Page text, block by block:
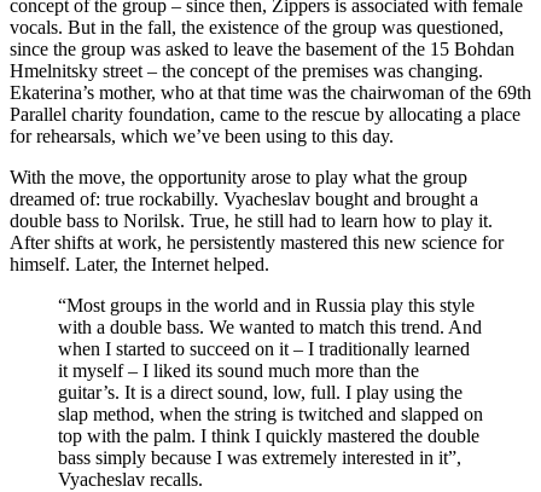
concept of the group – since then, Zippers is associated with female
vocals. But in the fall, the existence of the group was questioned,
since the group was asked to leave the basement of the 15 Bohdan
Hmelnitsky street – the concept of the premises was changing.
Ekaterina’s mother, who at that time was the chairwoman of the 69th
Parallel charity foundation, came to the rescue by allocating a place
for rehearsals, which we’ve been using to this day.
With the move, the opportunity arose to play what the group
dreamed of: true rockabilly. Vyacheslav bought and brought a
double bass to Norilsk. True, he still had to learn how to play it.
After shifts at work, he persistently mastered this new science for
himself. Later, the Internet helped.
“Most groups in the world and in Russia play this style
with a double bass. We wanted to match this trend. And
when I started to succeed on it – I traditionally learned
it myself – I liked its sound much more than the
guitar’s. It is a direct sound, low, full. I play using the
slap method, when the string is twitched and slapped on
top with the palm. I think I quickly mastered the double
bass simply because I was extremely interested in it”,
Vyacheslav recalls.